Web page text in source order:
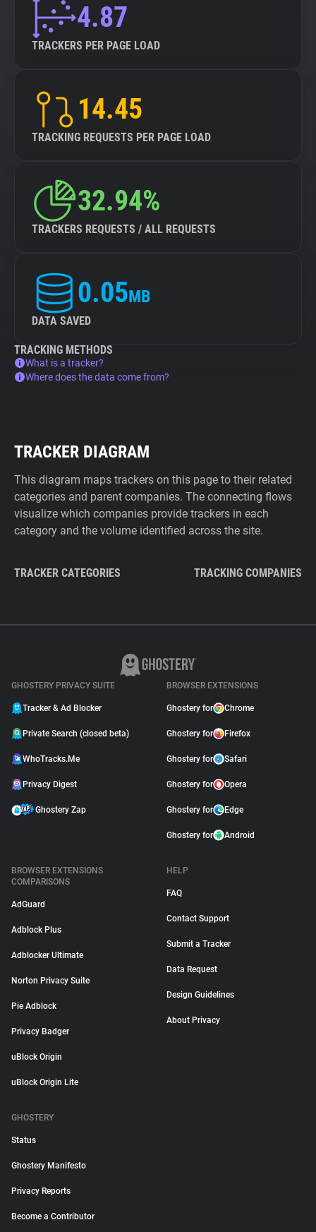
4.87
TRACKERS PER PAGE LOAD
14.45
TRACKING REQUESTS PER PAGE LOAD
32.94%
TRACKERS REQUESTS / ALL REQUESTS
0.05MB
DATA SAVED
TRACKING METHODS
What is a tracker?
Where does the data come from?
TRACKER DIAGRAM
This diagram maps trackers on this page to their related
categories and parent companies. The connecting flows
visualize which companies provide trackers in each
category and the volume identified across the site.
TRACKER CATEGORIES TRACKING COMPANIES
GHOSTERY PRIVACY SUITE
Tracker & Ad Blocker
Private Search (closed beta)
WhoTracks.Me
Privacy Digest
Ghostery Zap
BROWSER EXTENSIONS
Ghostery for Chrome
Ghostery for Firefox
Ghostery for Safari
Ghostery for Opera
Ghostery for Edge
Ghostery for Android
BROWSER EXTENSIONS
COMPARISONS
AdGuard
Adblock Plus
Adblocker Ultimate
Norton Privacy Suite
Pie Adblock
Privacy Badger
uBlock Origin
uBlock Origin Lite
HELP
FAQ
Contact Support
Submit a Tracker
Data Request
Design Guidelines
About Privacy
GHOSTERY
Status
Ghostery Manifesto
Privacy Reports
Become a Contributor